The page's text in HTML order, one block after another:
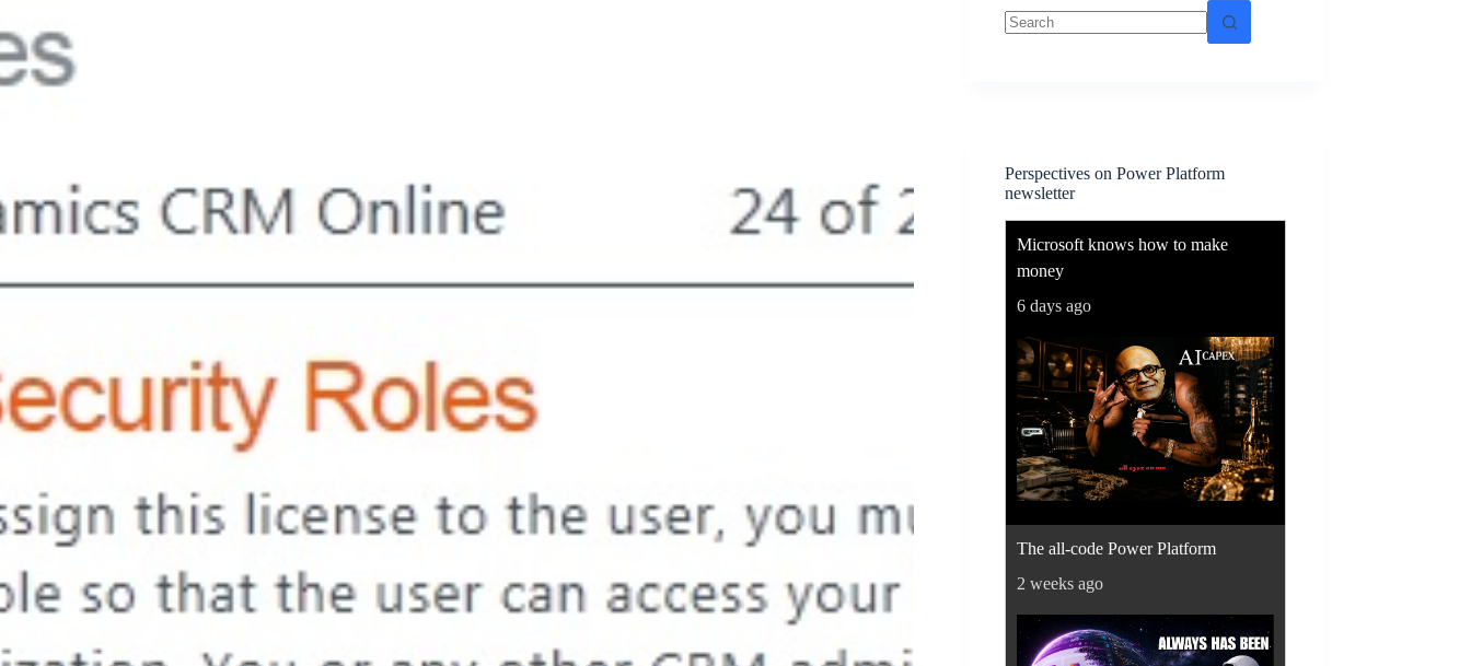
Perspectives on Power Platform
newsletter
Microsoft knows how to make
money
6 days ago
The all-code Power Platform
2 weeks ago